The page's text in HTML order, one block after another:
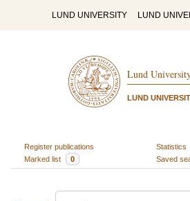
LUND UNIVERSITY LUND
Lund
LUND
Register publications
Statistics
Marked list
0 Saved